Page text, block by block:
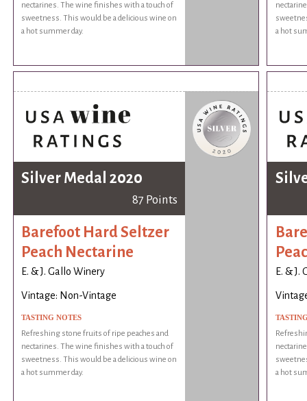
nectarines. The wine finishes with a touch of
sweetness. This would be a delicious wine on
a hot summer day.
a hot
Silver Medal 2020
87 Points
Barefoot Hard Seltzer
Peach Nectarine
E. & J. Gallo Winery
Vintage: Non-Vintage
TASTING NOTES
Refreshing stone fruits of ripe peaches and
nectarines. The wine finishes with a touch of
sweetness. This would be a delicious wine on
a hot summer day.
E. & J.
a hot